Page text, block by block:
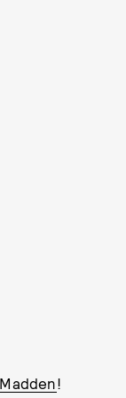
!